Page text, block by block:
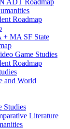
ADT Roadmap
Roadmap
+ MA SF State
Game Studies
Roadmap
and World
Studies
Literature